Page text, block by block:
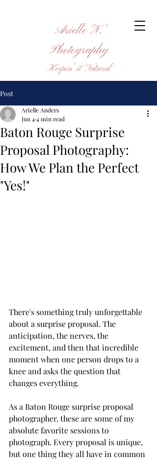
Arielle N.
Photography
Keepin' it Natural
Post
Baton Rouge Surprise
Proposal Photography:
How We Plan the Perfect
"Yes!"
Arielle Anders
Jun 44 min read
There's something truly unforgettable
about a surprise proposal. The
anticipation, the nerves, the
excitement, and then that incredible
moment when one person drops to a
knee and asks the question that
changes everything.
As a Baton Rouge surprise proposal
photographer, these are some of my
absolute favorite sessions to
photograph. Every proposal is unique,
but one thing they all have in common